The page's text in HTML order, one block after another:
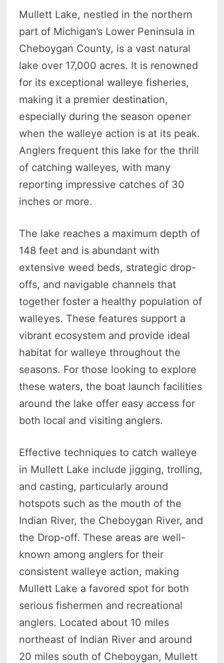
Mullett Lake, nestled in the northern
part of Michigan’s Lower Peninsula in
Cheboygan County, is a vast natural
lake over 17,000 acres. It is renowned
for its exceptional walleye fisheries,
making it a premier destination,
especially during the season opener
when the walleye action is at its peak.
Anglers frequent this lake for the thrill
of catching walleyes, with many
reporting impressive catches of 30
inches or more.
The lake reaches a maximum depth of
148 feet and is abundant with
extensive weed beds, strategic drop-
offs, and navigable channels that
together foster a healthy population of
walleyes. These features support a
vibrant ecosystem and provide ideal
habitat for walleye throughout the
seasons. For those looking to explore
these waters, the boat launch facilities
around the lake offer easy access for
both local and visiting anglers.
Effective techniques to catch walleye
in Mullett Lake include jigging, trolling,
and casting, particularly around
hotspots such as the mouth of the
Indian River, the Cheboygan River, and
the Drop-off. These areas are well-
known among anglers for their
consistent walleye action, making
Mullett Lake a favored spot for both
serious fishermen and recreational
anglers. Located about 10 miles
northeast of Indian River and around
20 miles south of Cheboygan, Mullett